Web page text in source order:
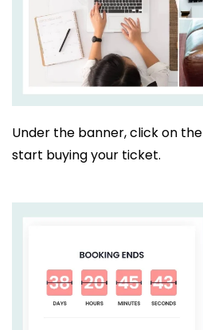
Under the banner, click on the
start buying your ticket.